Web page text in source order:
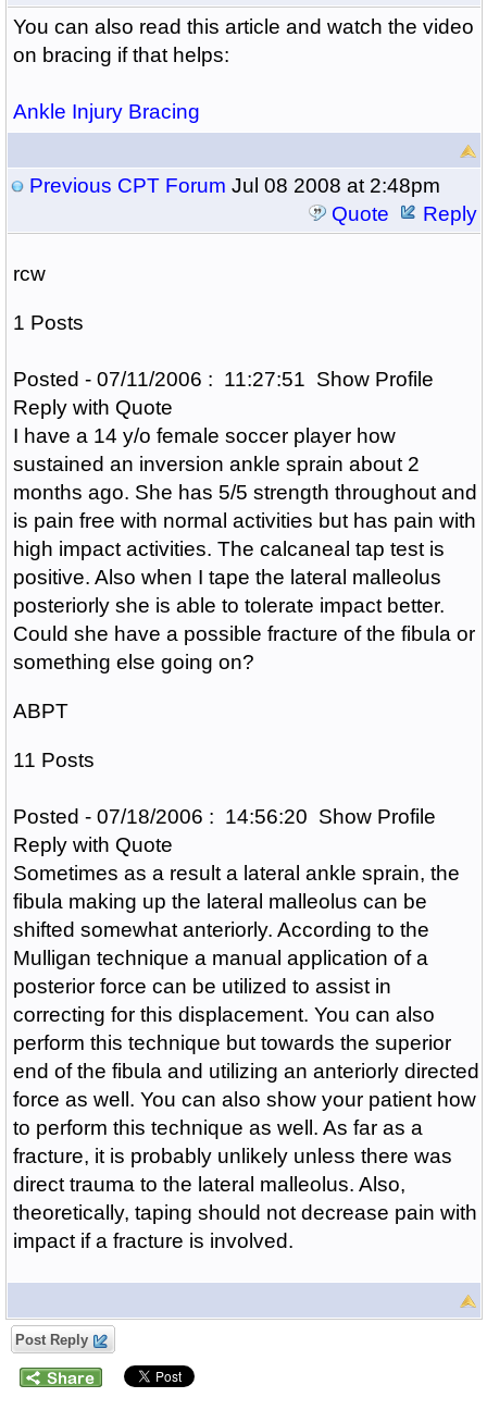
You can also read this article and watch the video
on bracing if that helps:
Ankle Injury Bracing
Previous CPT Forum Jul 08 2008 at 2:48pm
Quote
Reply
rcw
1 Posts
Posted - 07/11/2006 : 11:27:51 Show Profile
Reply with Quote
I have a 14 y/o female soccer player how
sustained an inversion ankle sprain about 2
months ago. She has 5/5 strength throughout and
is pain free with normal activities but has pain with
high impact activities. The calcaneal tap test is
positive. Also when I tape the lateral malleolus
posteriorly she is able to tolerate impact better.
Could she have a possible fracture of the fibula or
something else going on?
ABPT
11 Posts
Posted - 07/18/2006 : 14:56:20 Show Profile
Reply with Quote
Sometimes as a result a lateral ankle sprain, the
fibula making up the lateral malleolus can be
shifted somewhat anteriorly. According to the
Mulligan technique a manual application of a
posterior force can be utilized to assist in
correcting for this displacement. You can also
perform this technique but towards the superior
end of the fibula and utilizing an anteriorly directed
force as well. You can also show your patient how
to perform this technique as well. As far as a
fracture, it is probably unlikely unless there was
direct trauma to the lateral malleolus. Also,
theoretically, taping should not decrease pain with
impact if a fracture is involved.
Post Reply